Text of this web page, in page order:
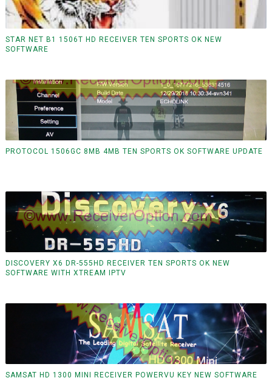
STAR NET B1 1506T HD RECEIVER TEN SPORTS OK NEW
SOFTWARE
PROTOCOL 1506GC 8MB 4MB TEN SPORTS OK SOFTWARE UPDATE
DISCOVERY X6 DR-555HD RECEIVER TEN SPORTS OK NEW
SOFTWARE WITH XTREAM IPTV
SAMSAT HD 1300 MINI RECEIVER POWERVU KEY NEW SOFTWARE